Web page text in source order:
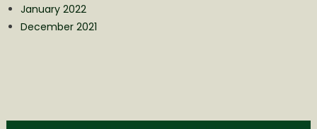
January 2022
December 2021